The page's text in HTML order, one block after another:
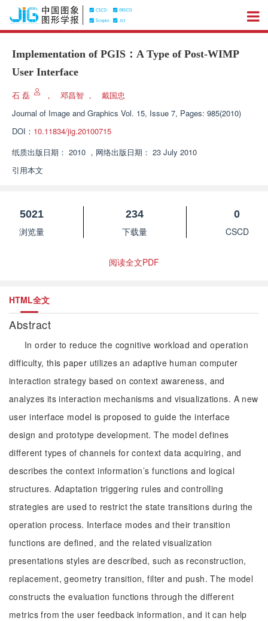
Implementation of PGIS：A Type of Post-WIMP
User Interface
石 磊 ， 邓昌智 ，
戴国忠
Journal of Image and Graphics Vol. 15, Issue 7, Pages: 985(2010)
DOI： 10.11834/jig.20100715
纸质出版日期： 2010 ， 网络出版日期： 23 July 2010
引用本文
5021
浏览量
234
下载量
0
CSCD
阅读全文PDF
HTML全文
Abstract
In order to reduce the cognitive workload and operation
difficulty, this paper utilizes an adaptive human computer
interaction strategy based on context awareness, and
analyzes its interaction mechanisms and visualizations. A new
user interface model is proposed to guide the interface
design and prototype development. The model defines
different types of channels for context data acquiring, and
describes the context information’s functions and logical
structures. Adaptation triggering rules and controlling
strategies are used to restrict the state transitions during the
operation process. Interface modes and their transition
functions are defined, and the related visualization
presentations styles are described, such as reconstruction,
replacement, geometry transition, filter and push. The model
constructs the evaluation functions through the different
metrics from the user feedback information, and it can help